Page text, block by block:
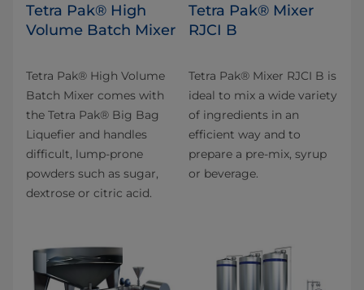
Tetra Pak® High
Volume Batch Mixer
Tetra Pak® High Volume
Batch Mixer comes with
the Tetra Pak® Big Bag
Liquefier and handles
difficult, lump-prone
powders such as sugar,
dextrose or citric acid.
Tetra Pak® Mixer
RJCI B
Tetra Pak® Mixer RJCI B is
ideal to mix a wide variety
of ingredients in an
efficient way and to
prepare a pre-mix, syrup
or beverage.